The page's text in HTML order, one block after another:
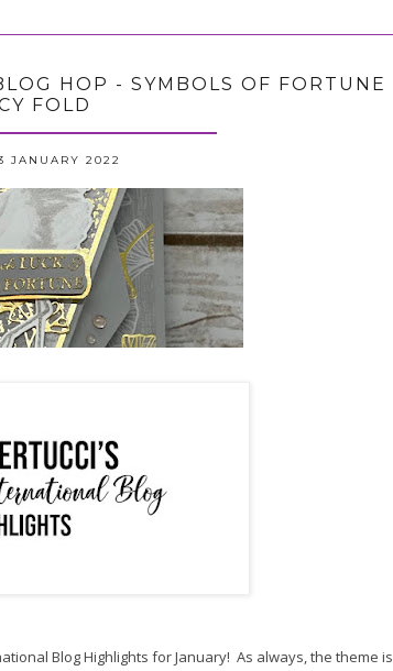
HOP - SYMBOLS OF FORTUNE
FOLD
JANUARY 2022
Blog Highlights for January! As always, the theme is